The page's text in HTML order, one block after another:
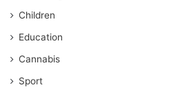
Children
Education
Cannabis
Sport